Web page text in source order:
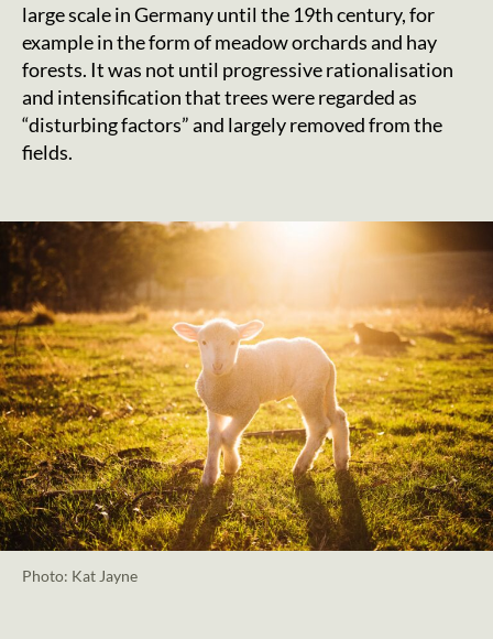
large scale in Germany until the 19th century, for
example in the form of meadow orchards and hay
forests. It was not until progressive rationalisation
and intensification that trees were regarded as
“disturbing factors” and largely removed from the
fields.
Photo: Kat Jayne